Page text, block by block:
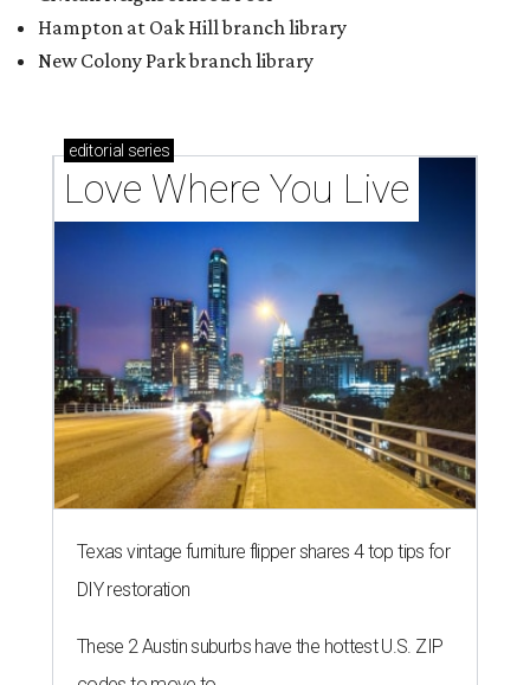
Hampton at Oak Hill branch library
New Colony Park branch library
editorial series
Love Where You Live
Texas vintage furniture flipper shares 4 top tips for
DIY restoration
These 2 Austin suburbs have the hottest U.S. ZIP